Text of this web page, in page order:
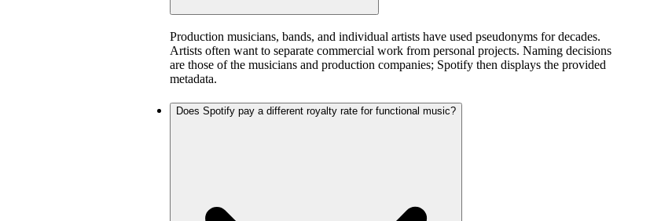
Production musicians, bands, and individual artists have used pseudonyms for decades.
Artists often want to separate commercial work from personal projects. Naming decisions
are those of the musicians and production companies; Spotify then displays the provided
metadata.
Does Spotify pay a different royalty rate for functional music?